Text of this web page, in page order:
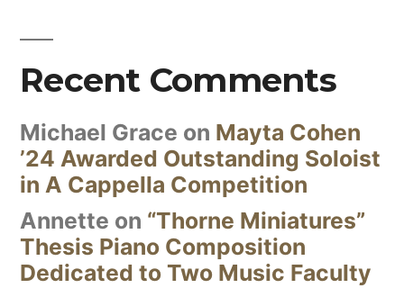
Recent Comments
Michael Grace on Mayta Cohen
’24 Awarded Outstanding Soloist
in A Cappella Competition
Annette on “Thorne Miniatures”
Thesis Piano Composition
Dedicated to Two Music Faculty